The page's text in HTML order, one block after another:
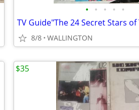
• • • • •
8/8 WALLINGTON
$35